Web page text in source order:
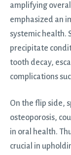
amplifying
emphasized an
systemic health.
precipitate
tooth decay,
complications
On the flip side,
osteoporosis,
in oral health.
crucial in